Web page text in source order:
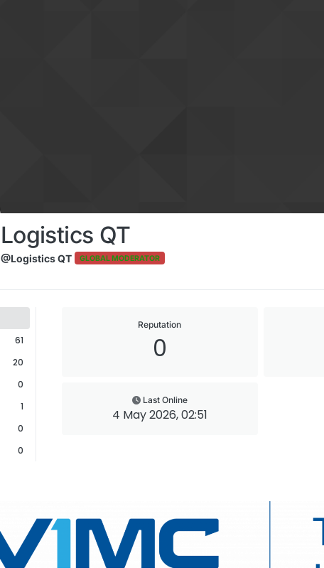
Logistics QT
@Logistics QT GLOBAL MODERATOR
61
20
0
1
0
0
Reputation
0
Last Online
4 May 2026, 02:51